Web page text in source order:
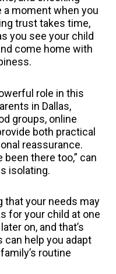
moment when you
trust takes time,
you see your child
come home with
role in this
in Dallas,
groups, online
both practical
reassurance.
been there too,” can
isolating.
that your needs may
for your child at one
on, and that’s
can help you adapt
routine